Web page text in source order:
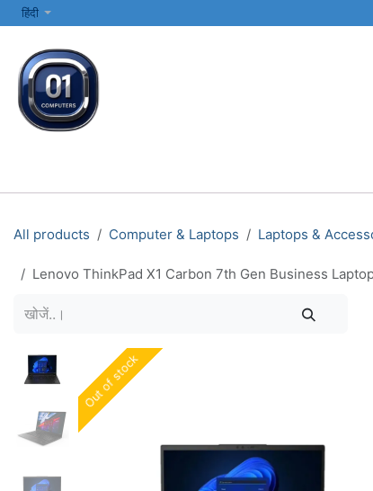
SKIP TO CONTENT
हिंदी
All products Computer & Laptops Laptops &
Lenovo ThinkPad X1 Carbon 7th Gen Business
Out of stock
Out of stock